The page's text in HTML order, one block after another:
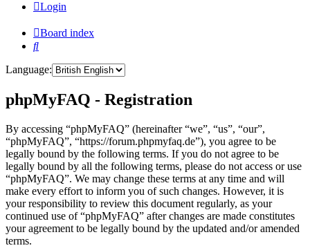
Login
Board index
Search
Language:
phpMyFAQ - Registration
By accessing “phpMyFAQ” (hereinafter “we”, “us”, “our”,
“phpMyFAQ”, “https://forum.phpmyfaq.de”), you agree to be
legally bound by the following terms. If you do not agree to be
legally bound by all the following terms, please do not access or use
“phpMyFAQ”. We may change these terms at any time and will
make every effort to inform you of such changes. However, it is
your responsibility to review this document regularly, as your
continued use of “phpMyFAQ” after changes are made constitutes
your agreement to be legally bound by the updated and/or amended
terms.